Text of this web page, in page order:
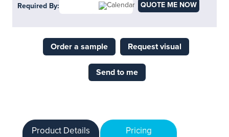
Required By: QUOTE ME NOW
Order a sample Request visual
Send to me
Product Details
Pricing